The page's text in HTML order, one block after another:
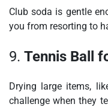
Club soda is gentle
you from resorting to
9. Tennis Ball
Drying large items,
challenge when they